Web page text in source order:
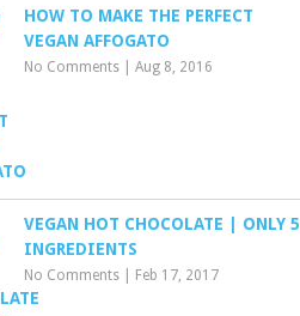
HOW TO MAKE THE PERFECT
VEGAN AFFOGATO
No Comments |Aug 8, 2016
VEGAN HOT CHOCOLATE | ONLY 5
INGREDIENTS
No Comments Feb 17, 2017